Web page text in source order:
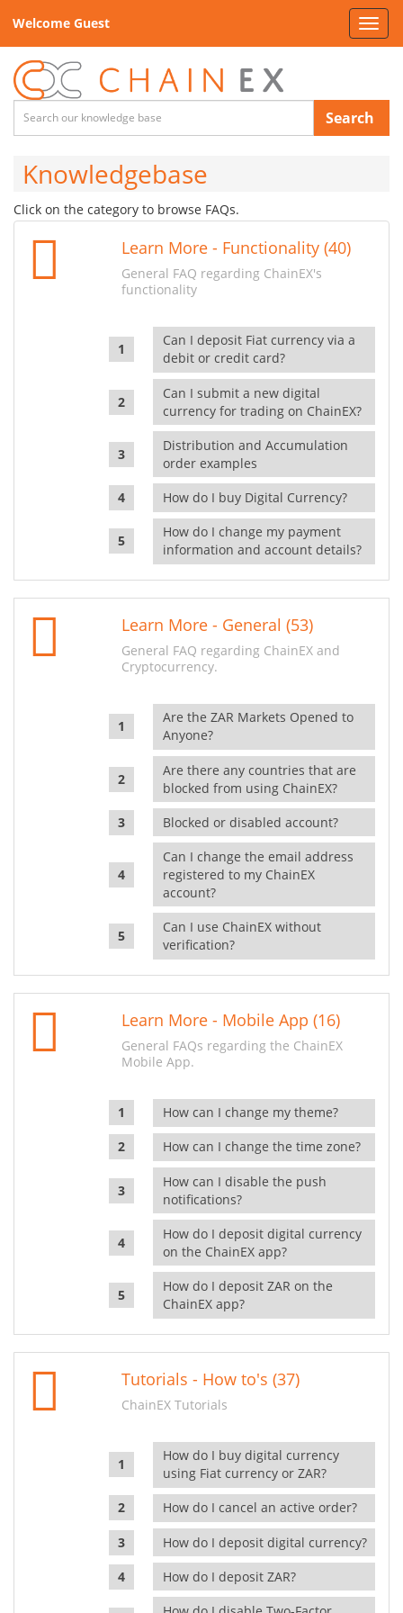
Welcome Guest
Search
Knowledgebase
Click on the category to browse FAQs.
Learn More - Functionality (40)
General FAQ regarding ChainEX's
functionality
Can I deposit Fiat currency via a
debit or credit card?
Can I submit a new digital
currency for trading on ChainEX?
Distribution and Accumulation
order examples
How do I buy Digital Currency?
How do I change my payment
information and account details?
Learn More - General (53)
General FAQ regarding ChainEX and
Cryptocurrency.
Are the ZAR Markets Opened to
Anyone?
Are there any countries that are
blocked from using ChainEX?
Blocked or disabled account?
Can I change the email address
registered to my ChainEX
account?
Can I use ChainEX without
verification?
Learn More - Mobile App (16)
General FAQs regarding the ChainEX
Mobile App.
How can I change my theme?
How can I change the time zone?
How can I disable the push
notifications?
How do I deposit digital currency
on the ChainEX app?
How do I deposit ZAR on the
ChainEX app?
Tutorials - How to's (37)
ChainEX Tutorials
How do I buy digital currency
using Fiat currency or ZAR?
How do I cancel an active order?
How do I deposit digital currency?
How do I deposit ZAR?